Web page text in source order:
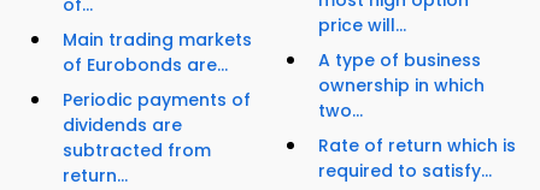
of...
Main trading markets
of Eurobonds are...
Periodic payments of
dividends are
subtracted from
return...
price will...
A type of business
ownership in which
two...
Rate of return which is
required to satisfy...